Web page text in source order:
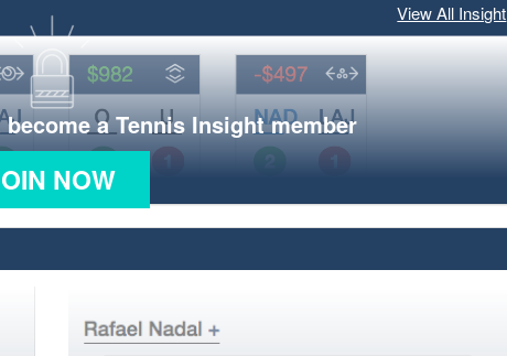
View All Insight
a Tennis Insight member
NOW